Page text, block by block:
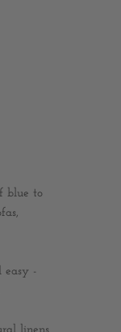
blue to
easy -